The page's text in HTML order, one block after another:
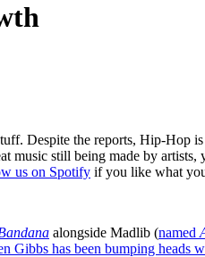
Despite the reports, Hip-Hop
music still being made by
us on Spotify if you like what
alongside Madlib (named
Gibbs has been bumping heads